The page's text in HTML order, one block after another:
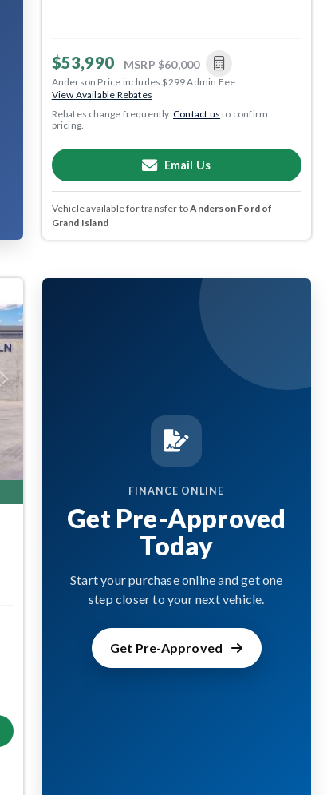
$53,990 MSRP $60,000
Anderson Price includes $299 Admin Fee.
View Available Rebates
Rebates change frequently.Contact us to confirm
pricing.
Email Us
Vehicle available for transfer toAnderson Ford of
Grand Island
Next
FINANCE ONLINE
Get Pre-Approved
Today
Start your purchase online and get one
step closer to your next vehicle.
Get Pre-Approved